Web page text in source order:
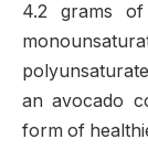
4.2 grams
an avocado
form of